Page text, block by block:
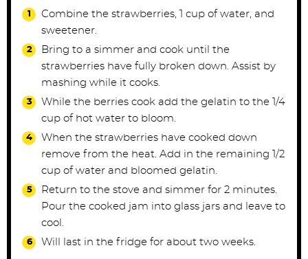
Combine the strawberries, 1 cup of water, and
sweetener.
Bring to a simmer and cook until the
strawberries have fully broken down. Assist by
mashing while it cooks.
While the berries cook add the gelatin to the 1/4
cup of hot water to bloom.
When the strawberries have cooked down
remove from the heat. Add in the remaining 1/2
cup of water and bloomed gelatin.
Return to the stove and simmer for 2 minutes.
Pour the cooked jam into glass jars and leave to
cool.
Will last in the fridge for about two weeks.